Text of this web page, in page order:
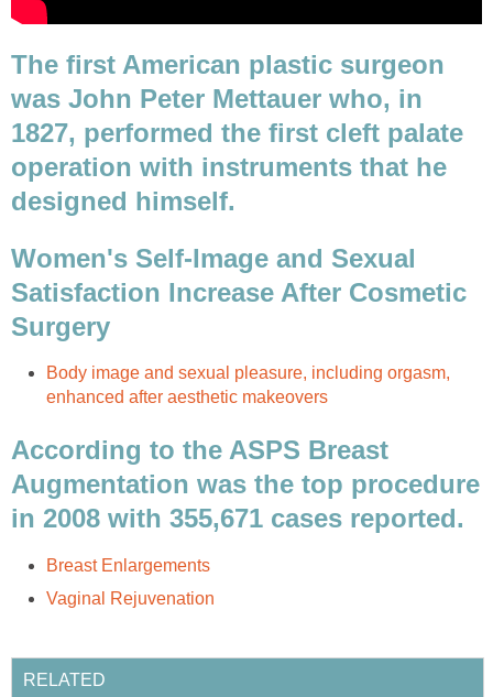
The first American plastic surgeon
was John Peter Mettauer who, in
1827, performed the first cleft palate
operation with instruments that he
designed himself.
Women's Self-Image and Sexual
Satisfaction Increase After Cosmetic
Surgery
Body image and sexual pleasure, including orgasm,
enhanced after aesthetic makeovers
According to the ASPS Breast
Augmentation was the top procedure
in 2008 with 355,671 cases reported.
Breast Enlargements
Vaginal Rejuvenation
RELATED